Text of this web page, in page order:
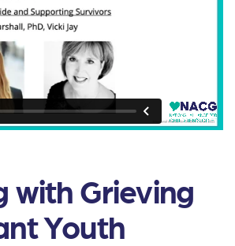
with Grieving
Youth